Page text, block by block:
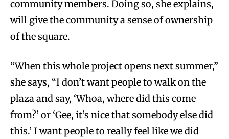
community members. Doing so, she explains,
will give the community a sense of ownership
of the square.
“When this whole project opens next summer,”
she says, “I don’t want people to walk on the
plaza and say, ‘Whoa, where did this come
from?’ or ‘Gee, it’s nice that somebody else did
this.’ I want people to really feel like we did